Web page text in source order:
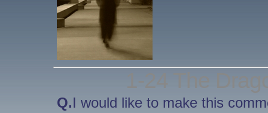
1-24 The
Q.I would like to make this